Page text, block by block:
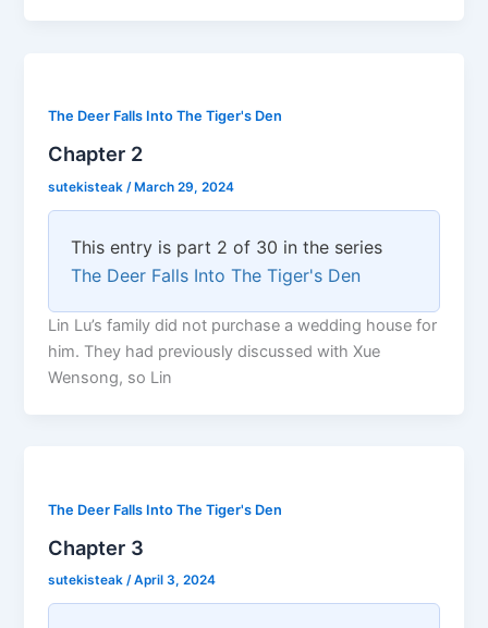
The Deer Falls Into The Tiger's Den
Chapter 2
sutekisteak/ March 29, 2024
This entry is part 2 of 30 in the series
The Deer Falls Into The Tiger's Den
Lin Lu’s family did not purchase a wedding house for
him. They had previously discussed with Xue
Wensong, so Lin
The Deer Falls Into The Tiger's Den
Chapter 3
sutekisteak/April 3, 2024